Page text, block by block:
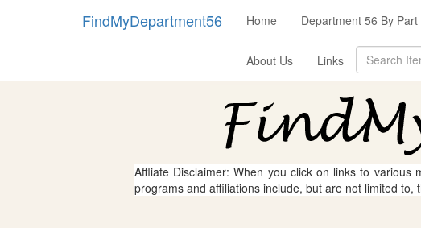
FindMyDepartment56 Home Department 56 By
About Us Links
Affliate Disclaimer: When you click on links to
programs and affiliations include, but are not limited to,